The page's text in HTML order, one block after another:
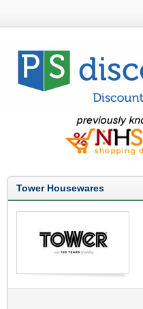
Tower Housewares